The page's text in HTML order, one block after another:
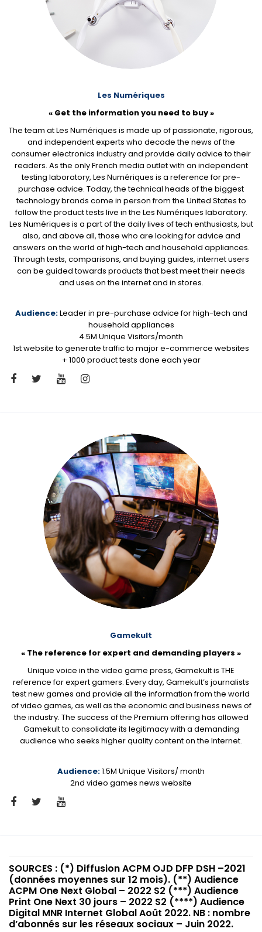
Les Numériques
« Get the information you need to buy »
The team at Les Numériques is made up of passionate, rigorous,
and independent experts who decode the news of the
consumer electronics industry and provide daily advice to their
readers. As the only French media outlet with an independent
testing laboratory, Les Numériques is a reference for pre-
purchase advice. Today, the technical heads of the biggest
technology brands come in person from the United States to
follow the product tests live in the Les Numériques laboratory.
Les Numériques is a part of the daily lives of tech enthusiasts, but
also, and above all, those who are looking for advice and
answers on the world of high-tech and household appliances.
Through tests, comparisons, and buying guides, internet users
can be guided towards products that best meet their needs
and uses on the internet and in stores.
Audience:Leader in pre-purchase advice for high-tech and
household appliances
4.5M Unique Visitors/month
1st website to generate traffic to major e-commerce websites
+ 1000 product tests done each year
Gamekult
« The reference for expert and demanding players »
Unique voice in the video game press, Gamekult is THE
reference for expert gamers. Every day, Gamekult’s journalists
test new games and provide all the information from the world
of video games, as well as the economic and business news of
the industry. The success of the Premium offering has allowed
Gamekult to consolidate its legitimacy with a demanding
audience who seeks higher quality content on the Internet.
Audience:1.5M Unique Visitors/ month
2nd video games news website
SOURCES : (*) Diffusion ACPM OJD DFP DSH –2021
(données moyennes sur 12 mois). (**) Audience
ACPM One Next Global – 2022 S2 (***) Audience
Print One Next 30 jours – 2022 S2 (****) Audience
Digital MNR Internet Global Août 2022. NB : nombre
d’abonnés sur les réseaux sociaux – Juin 2022.